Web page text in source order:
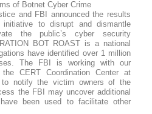
of Botnet Cyber Crime
and FBI announced the results
to disrupt and dismantle
the public’s cyber security
BOT ROAST is a national
have identified over 1 million
The FBI is working with our
CERT Coordination Center at
to notify the victim owners of the
the FBI may uncover additional
been used to facilitate other